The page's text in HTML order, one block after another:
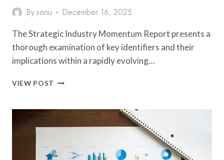
Bysonu December 16, 2025
The Strategic Industry Momentum Report presents a
thorough examination of key identifiers and their
implications within a rapidly evolving…
VIEW POST STRATEGIC
REPORT
943304335,